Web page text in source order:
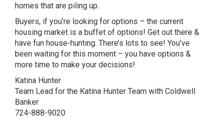
homes that are piling up.
Buyers, if you’re looking for options – the current
housing market is a buffet of options! Get out there &
have fun house-hunting. There’s lots to see! You’ve
been waiting for this moment – you have options &
more time to make your decisions!
Katina Hunter
Team Lead for the Katina Hunter Team with Coldwell
Banker
724-888-9020